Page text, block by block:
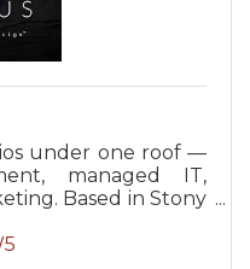
under one roof —
managed IT,
Based in Stony
and beyond.